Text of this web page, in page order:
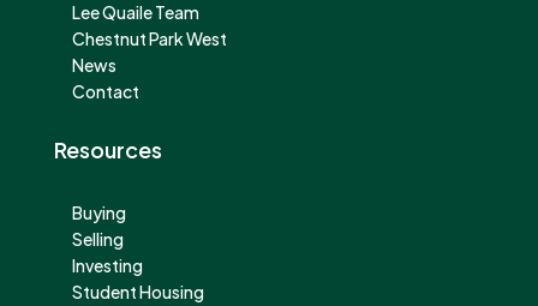
Lee Quaile Team
Chestnut Park West
News
Contact
Resources
Buying
Selling
Investing
Student Housing